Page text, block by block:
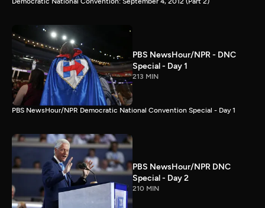
PBS NewsHour/NPR - DNC
Special - Day 1
213 MIN
PBS NewsHour/NPR Democratic National Convention Special - Day 1
PBS NewsHour/NPR DNC
Special - Day 2
210 MIN